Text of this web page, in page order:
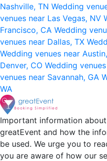
Nashville, TN Wedding
venues near Las Vegas, NV
Francisco, CA Wedding
venues near Dallas, TX
Wedding venues near
Denver, CO Wedding
venues near Savannah, GA
WA
Important information
greatEvent and how the
be used. We urge you to
you are aware of how our